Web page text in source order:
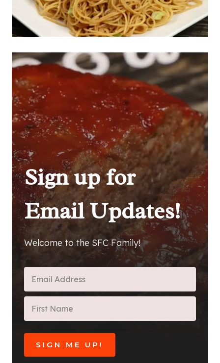
Sign up for
Email Updates!
Welcome to the SFC Family!
SIGN ME UP!